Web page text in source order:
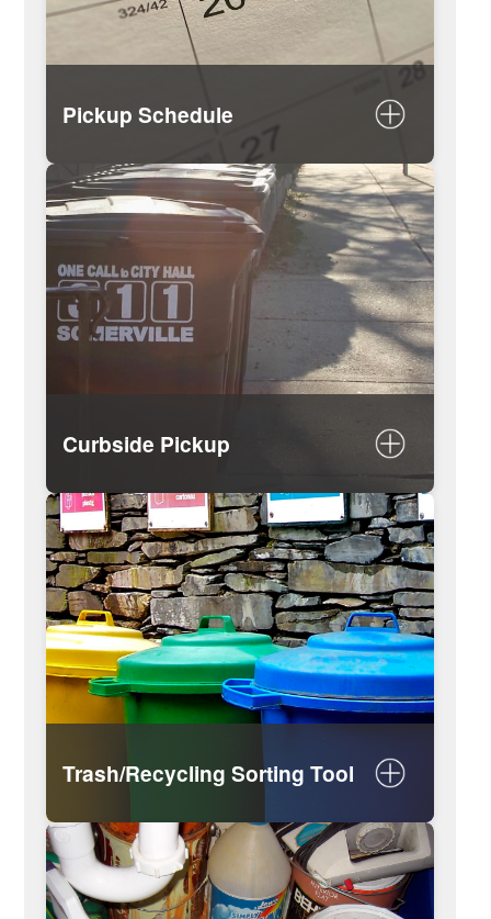
Pickup Schedule
View the pickup schedule
Map of collection days by street
List of holidays impacting trash
Curbside Pickup
What you need to know on trash day
Rules for proper trash / recycling
disposal
What can be recycled
How to dispose of a mattress
Trash/Recycling Sorting Tool
Do’s and don’ts of recycling
Trash and Recycling Guide